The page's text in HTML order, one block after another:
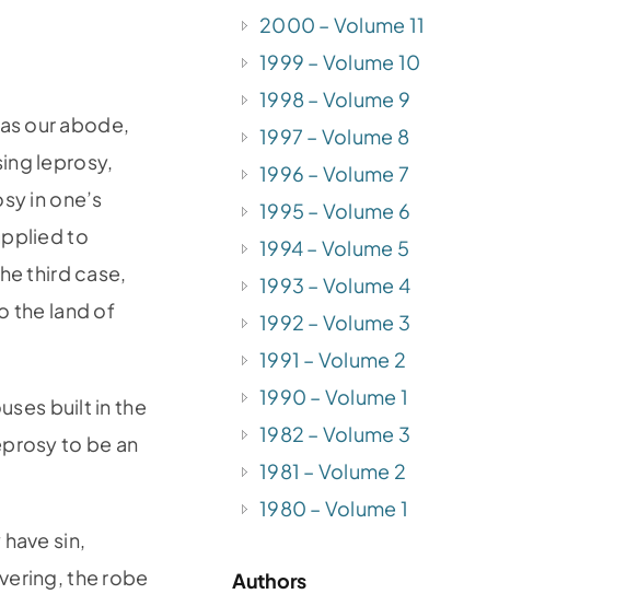
our abode,
leprosy,
in one’s
to
third case,
the land of
built in the
to be an
sin,
the robe
2000 – Volume 11
1999 – Volume 10
1998 – Volume 9
1997 – Volume 8
1996 – Volume 7
1995 – Volume 6
1994 – Volume 5
1993 – Volume 4
1992 – Volume 3
1991 – Volume 2
1990 – Volume 1
1982 – Volume 3
1981 – Volume 2
1980 – Volume 1
Authors